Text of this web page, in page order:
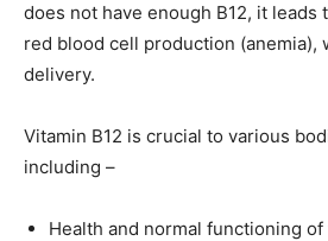
does not have enough B12, it leads
red blood cell production (anemia),
delivery.
Vitamin B12 is crucial to various
including –
Health and normal functioning